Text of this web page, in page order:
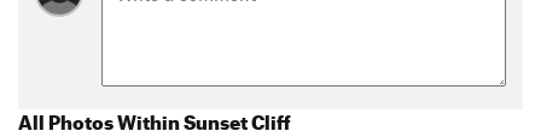
All Photos Within Sunset Cliff